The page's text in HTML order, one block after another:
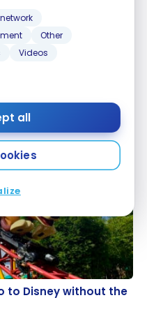
Other
Videos
all
Wallet
Wallet
Disney without the
to Disney without the